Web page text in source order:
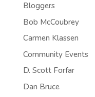
Bloggers
Bob McCoubrey
Carmen Klassen
Community Events
D. Scott Forfar
Dan Bruce